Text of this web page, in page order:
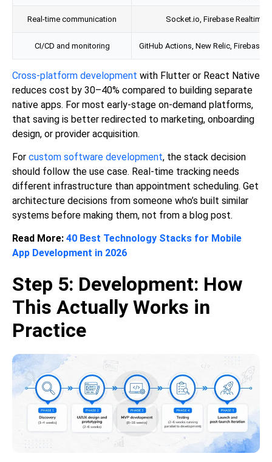
Real-time communication Socket.io, Firebase Realtime
CI/CD and monitoring GitHub Actions, New Relic, Firebase
Cross-platform development with Flutter or React Native
reduces cost by 30–40% compared to building separate
native apps. For most early-stage on-demand platforms,
that saving is better redirected to marketing, onboarding
design, or provider acquisition.
For custom software development, the stack decision
should follow the use case. Real-time tracking needs
different infrastructure than appointment scheduling. Get
architecture decisions from someone who’s built similar
systems before making them, not from a blog post.
Read More: 40 Best Technology Stacks for Mobile
App Development in 2026
Step 5: Development: How
This Actually Works in
Practice